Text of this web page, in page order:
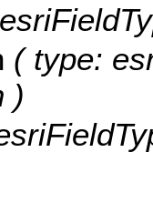
( type:
)